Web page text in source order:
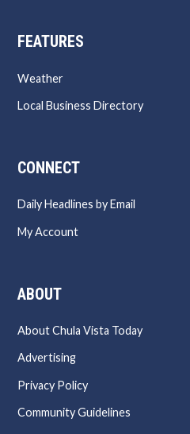
FEATURES
Weather
Local Business Directory
CONNECT
Daily Headlines by Email
My Account
ABOUT
About Chula Vista Today
Advertising
Privacy Policy
Community Guidelines